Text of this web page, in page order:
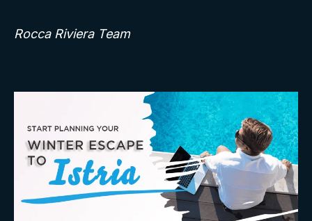
Rocca Riviera Team